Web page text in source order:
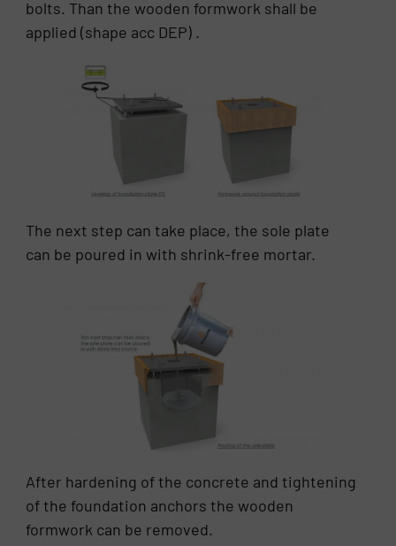
bolts. Than the wooden formwork shall be
applied (shape acc DEP) .
The next step can take place, the sole plate
can be poured in with shrink-free mortar.
After hardening of the concrete and tightening
of the foundation anchors the wooden
formwork can be removed.